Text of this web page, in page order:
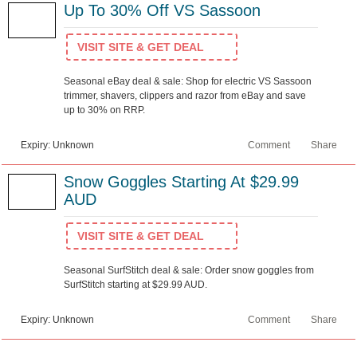
Up To 30% Off VS Sassoon
VISIT SITE & GET DEAL
Seasonal eBay deal & sale: Shop for electric VS Sassoon
trimmer, shavers, clippers and razor from eBay and save
up to 30% on RRP.
Share
Comment
Expiry: Unknown
Snow Goggles Starting At $29.99
AUD
VISIT SITE & GET DEAL
Seasonal SurfStitch deal & sale: Order snow goggles from
SurfStitch starting at $29.99 AUD.
Share
Comment
Expiry: Unknown